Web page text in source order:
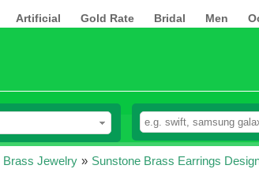
Artificial Gold Rate Bridal Men
Brass Jewelry » Sunstone Brass Earrings